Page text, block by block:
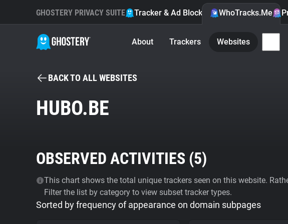
GHOSTERY PRIVACY SUITE Tracker & Ad Blocker WhoTracks.Me
About Trackers Websites
BACK TO ALL WEBSITES
HUBO.BE
OBSERVED ACTIVITIES (5)
This chart shows the total unique trackers seen on this website.
Filter the list by category to view subset tracker types.
Sorted by frequency of appearance on domain subpages